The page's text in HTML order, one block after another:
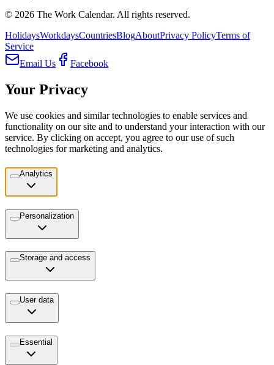
© 2026 The Work Calendar. All rights reserved.
HolidaysWorkdaysCountriesBlogAboutPrivacy PolicyTerms of
Service
Email Us
Facebook
Your Privacy
We use cookies and similar technologies to enable services and
functionality on our site and to understand your interaction with our
service. By clicking on accept, you agree to our use of such
technologies for marketing and analytics.
Analytics
Personalization
Storage and access
User data
Essential